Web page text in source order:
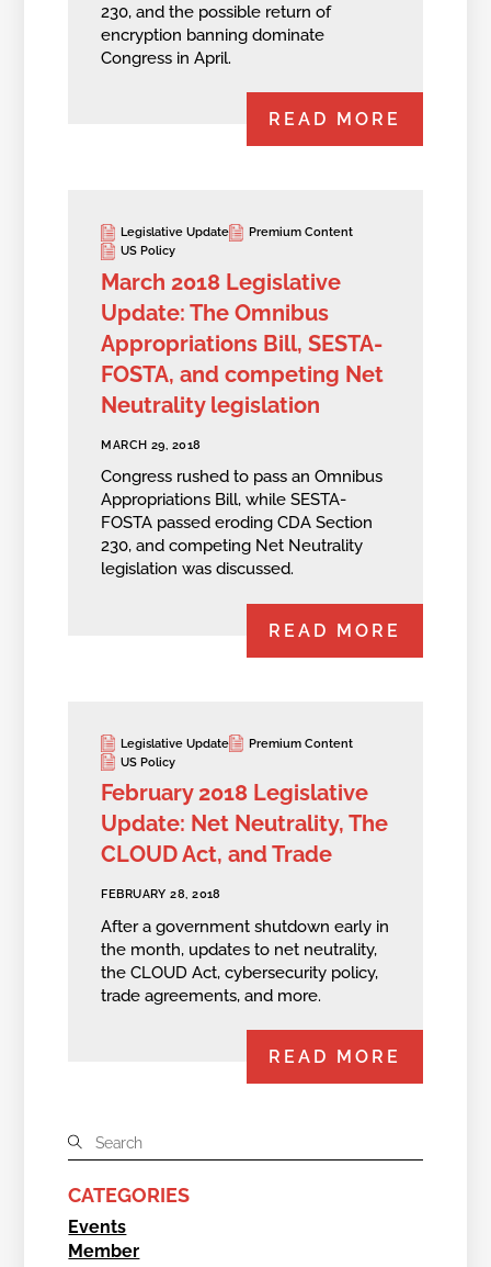
230, and the possible return of
encryption banning dominate
Congress in April.
READ MORE
Legislative Update
Premium Content
US Policy
March 2018 Legislative
Update: The Omnibus
Appropriations Bill, SESTA-
FOSTA, and competing Net
Neutrality legislation
MARCH 29, 2018
Congress rushed to pass an Omnibus
Appropriations Bill, while SESTA-
FOSTA passed eroding CDA Section
230, and competing Net Neutrality
legislation was discussed.
READ MORE
Legislative Update
Premium Content
US Policy
February 2018 Legislative
Update: Net Neutrality, The
CLOUD Act, and Trade
FEBRUARY 28, 2018
After a government shutdown early in
the month, updates to net neutrality,
the CLOUD Act, cybersecurity policy,
trade agreements, and more.
READ MORE
CATEGORIES
Events
Member